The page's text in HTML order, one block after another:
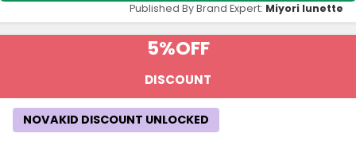
Published By Brand Expert: Miyori lunette
5%OFF
DISCOUNT
NOVAKID DISCOUNT UNLOCKED